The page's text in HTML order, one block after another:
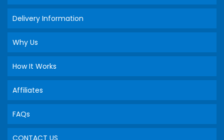
Delivery Information
Why Us
How It Works
Affiliates
FAQs
CONTACT US